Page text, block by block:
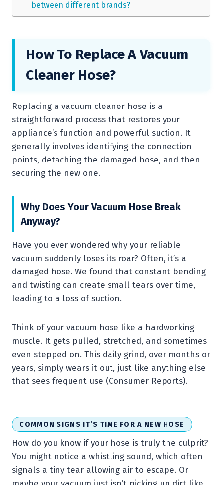
between different brands?
How To Replace A Vacuum
Cleaner Hose?
Replacing a vacuum cleaner hose is a
straightforward process that restores your
appliance’s function and powerful suction. It
generally involves identifying the connection
points, detaching the damaged hose, and then
securing the new one.
Why Does Your Vacuum Hose Break
Anyway?
Have you ever wondered why your reliable
vacuum suddenly loses its roar? Often, it’s a
damaged hose. We found that constant bending
and twisting can create small tears over time,
leading to a loss of suction.
Think of your vacuum hose like a hardworking
muscle. It gets pulled, stretched, and sometimes
even stepped on. This daily grind, over months or
years, simply wears it out, just like anything else
that sees frequent use (Consumer Reports).
COMMON SIGNS IT’S TIME FOR A NEW HOSE
How do you know if your hose is truly the culprit?
You might notice a whistling sound, which often
signals a tiny tear allowing air to escape. Or